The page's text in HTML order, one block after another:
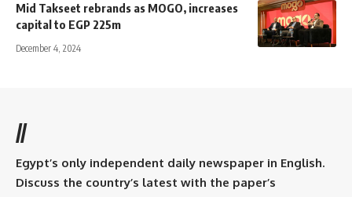
Mid Takseet rebrands as MOGO, increases
capital to EGP 225m
December 4, 2024
//
Egypt’s only independent daily newspaper in English.
Discuss the country’s latest with the paper’s